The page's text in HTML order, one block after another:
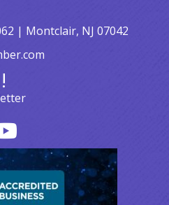
| Montclair, NJ 07042